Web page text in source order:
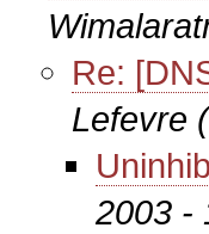
Re:
Lefevre
2003 -